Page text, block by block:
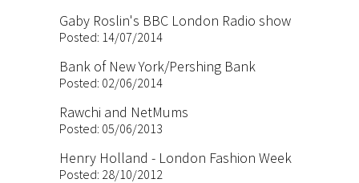
Gaby Roslin's BBC London Radio show
Posted: 14/07/2014
Bank of New York/Pershing Bank
Posted: 02/06/2014
Rawchi and NetMums
Posted: 05/06/2013
Henry Holland - London Fashion Week
Posted: 28/10/2012